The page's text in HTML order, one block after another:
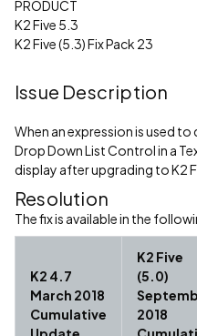
PRODUCT
K2 Five 5.3
K2 Five (5.3) Fix Pack 23
Issue Description
When an expression is used
Drop Down List Control in a
display after upgrading to K2
Resolution
The fix is available in the
K2 4.7
March 2018
Cumulative
K2 Five
(5.0)
2018